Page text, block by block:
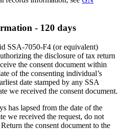
- 120 days
SSA-7050-F4 (or equivalent)
the disclosure of tax return
the consent document within
of the consenting individual’s
date stamped by any SSA
we received the consent document.
has lapsed from the date of the
we received the request, do not
the consent document to the